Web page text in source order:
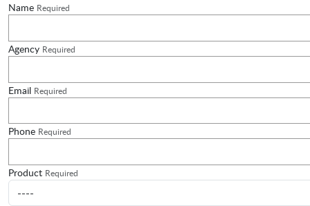
Name Required
Agency Required
Email Required
Phone Required
Product Required